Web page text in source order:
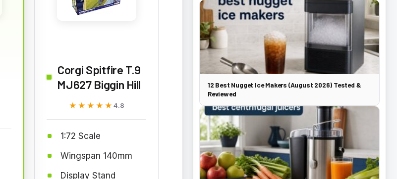
Corgi Spitfire T.9
MJ627 Biggin Hill
★★★★★
★★★★★ 4.8
1:72 Scale
Wingspan 140mm
Display Stand
12 Best Nugget Ice Makers (August 2026) Tested &
Reviewed